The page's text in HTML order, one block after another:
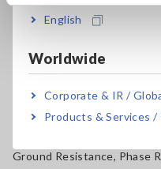
English
Worldwide
Corporate & IR /
Products & Services /
Magnetic Field,
Testers, Handheld Digital
Insulation Testers,
Clamp Meters, Clamp
Ground Resistance, Phase